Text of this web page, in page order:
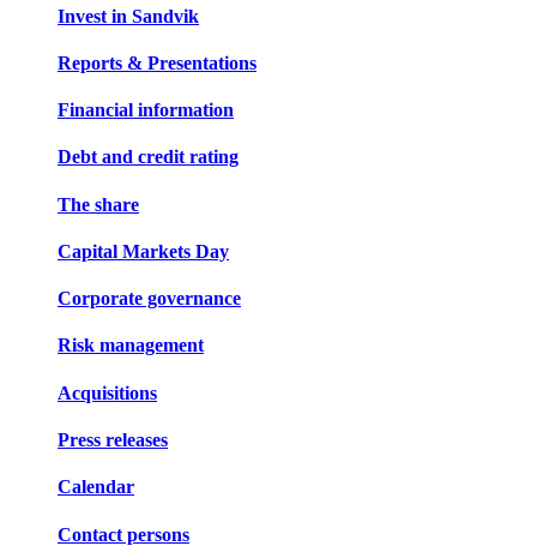
Invest in Sandvik
Reports & Presentations
Financial information
Debt and credit rating
The share
Capital Markets Day
Corporate governance
Risk management
Acquisitions
Press releases
Calendar
Contact persons